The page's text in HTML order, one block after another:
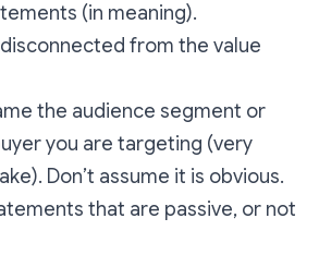
(in meaning).
from the value
the audience segment or
you are targeting (very
Don’t assume it is obvious.
that are passive, or not